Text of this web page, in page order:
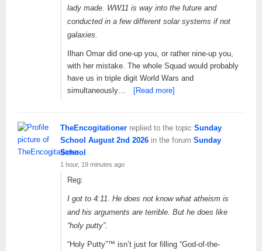
lady made. WW11 is way into the future and
conducted in a few different solar systems if not
galaxies.
Ilhan Omar did one-up you, or rather nine-up you,
with her mistake. The whole Squad would probably
have us in triple digit World Wars and
simultaneously…
[Read more]
TheEncogitationer replied to the topic Sunday
School August 2nd 2026 in the forum Sunday
School
1 hour, 19 minutes ago
Reg:
I got to 4:11. He does not know what atheism is
and his arguments are terrible. But he does like
“holy putty”.
“Holy Putty”™ isn’t just for filling “God-of-the-